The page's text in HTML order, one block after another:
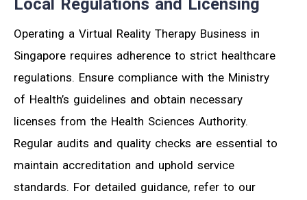
Local Regulations and Licensing
Operating a Virtual Reality Therapy Business in
Singapore requires adherence to strict healthcare
regulations. Ensure compliance with the Ministry
of Health’s guidelines and obtain necessary
licenses from the Health Sciences Authority.
Regular audits and quality checks are essential to
maintain accreditation and uphold service
standards. For detailed guidance, refer to our